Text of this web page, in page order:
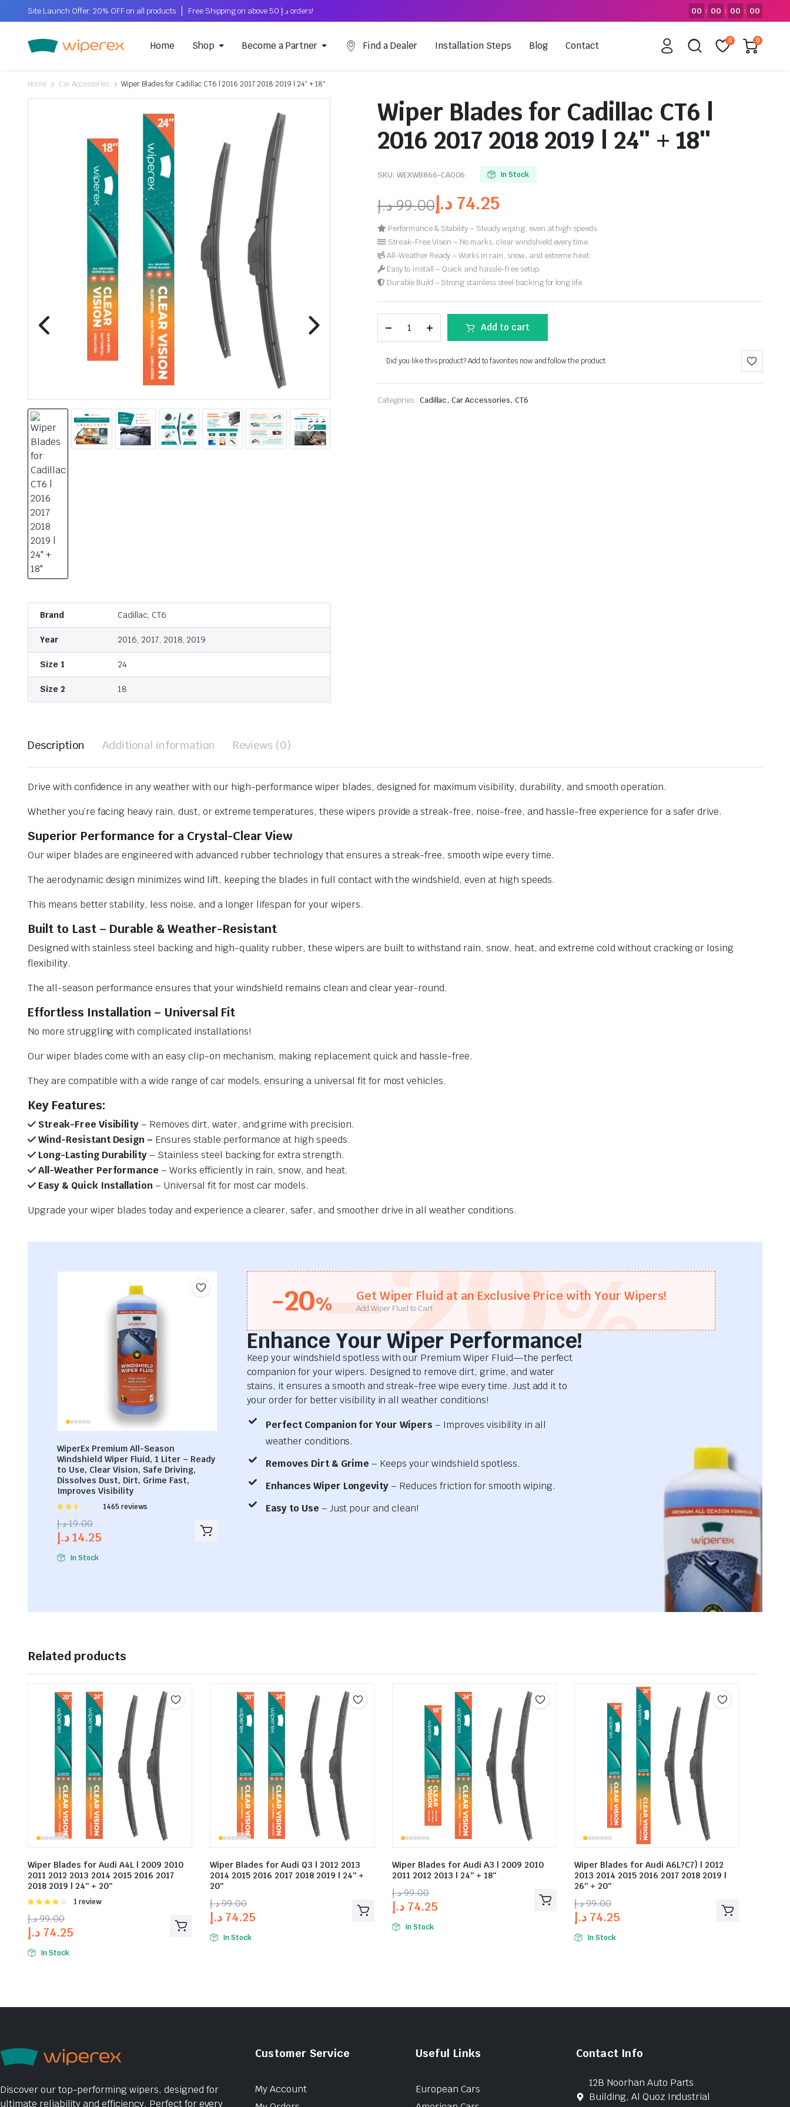
Site Launch Offer: 20% OFF on all products Free Shipping on above د.إ 50 orders! 00 : 00 : 00 : 00
Home Shop Become a Partner Find a Dealer Installation Steps Blog Contact 0 0
Home Car Accessories Wiper Blades for Cadillac CT6 | 2016 2017 2018 2019 | 24″ + 18″
Brand Cadillac, CT6
Year 2016, 2017, 2018, 2019
Size 1 24
Size 2 18
Wiper Blades for Cadillac CT6 |
2016 2017 2018 2019 | 24″ + 18″
SKU: WEXWB866-CA006 In Stock
99.00د.إ 74.25 د.إ
Performance & Stability – Steady wiping, even at high speeds.
Streak-Free Vision – No marks, clear windshield every time.
All-Weather Ready – Works in rain, snow, and extreme heat.
Easy to Install – Quick and hassle-free setup.
Durable Build – Strong stainless steel backing for long life.
Add to cart
Did you like this product? Add to favorites now and follow the product.
Categories: Cadillac, Car Accessories, CT6
Description Additional information Reviews (0)
Drive with confidence in any weather with our high-performance wiper blades, designed for maximum visibility, durability, and smooth operation.
Whether you’re facing heavy rain, dust, or extreme temperatures, these wipers provide a streak-free, noise-free, and hassle-free experience for a safer drive.
Superior Performance for a Crystal-Clear View
Our wiper blades are engineered with advanced rubber technology that ensures a streak-free, smooth wipe every time.
The aerodynamic design minimizes wind lift, keeping the blades in full contact with the windshield, even at high speeds.
This means better stability, less noise, and a longer lifespan for your wipers.
Built to Last – Durable & Weather-Resistant
Designed with stainless steel backing and high-quality rubber, these wipers are built to withstand rain, snow, heat, and extreme cold without cracking or losing
flexibility.
The all-season performance ensures that your windshield remains clean and clear year-round.
Effortless Installation – Universal Fit
No more struggling with complicated installations!
Our wiper blades come with an easy clip-on mechanism, making replacement quick and hassle-free.
They are compatible with a wide range of car models, ensuring a universal fit for most vehicles.
Key Features:
Streak-Free Visibility– Removes dirt, water, and grime with precision.
Wind-Resistant Design – Ensures stable performance at high speeds.
Long-Lasting Durability– Stainless steel backing for extra strength.
All-Weather Performance – Works efficiently in rain, snow, and heat.
Easy & Quick Installation– Universal fit for most car models.
Upgrade your wiper blades today and experience a clearer, safer, and smoother drive in all weather conditions.
WiperEx Premium All-Season
Windshield Wiper Fluid, 1 Liter – Ready
to Use, Clear Vision, Safe Driving,
Dissolves Dust, Dirt, Grime Fast,
Improves Visibility
Rated
out of
5
1465 reviews
19.00د.إ
14.25د.إ
In Stock
-20% Get Wiper Fluid at an Exclusive Price with Your Wipers!
Add Wiper Fluid to Cart
-20%
Enhance Your Wiper Performance!
Keep your windshield spotless with our Premium Wiper Fluid—the perfect
companion for your wipers. Designed to remove dirt, grime, and water
stains, it ensures a smooth and streak-free wipe every time. Just add it to
your order for better visibility in all weather conditions!
Perfect Companion for Your Wipers – Improves visibility in all
weather conditions.
Removes Dirt & Grime – Keeps your windshield spotless.
Enhances Wiper Longevity– Reduces friction for smooth wiping.
Easy to Use – Just pour and clean!
Related products
Wiper Blades for Audi A4L | 2009 2010
2011 2012 2013 2014 2015 2016 2017
2018 2019 | 24″ + 20″
Rated
of 5
1 review
99.00د.إ
74.25 د.إ
In Stock
Wiper Blades for Audi Q3 | 2012 2013
2014 2015 2016 2017 2018 2019 | 24″ +
20″
99.00د.إ
74.25 د.إ
In Stock
Wiper Blades for Audi A3 | 2009 2010
2011 2012 2013 | 24″ + 18″
99.00د.إ
74.25 د.إ
In Stock
Wiper Blades for Audi A6L?C7) | 2012
2013 2014 2015 2016 2017 2018 2019 |
26″ + 20″
99.00د.إ
74.25 د.إ
In Stock
Discover our top-performing wipers, designed for
ultimate reliability and efficiency. Perfect for every
Customer Service
My Account
Useful Links
European Cars
Contact Info
12B Noorhan Auto Parts
Building, Al Quoz Industrial